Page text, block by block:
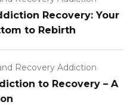
Recovery: Your
to Rebirth
Recovery Addiction
to Recovery – A